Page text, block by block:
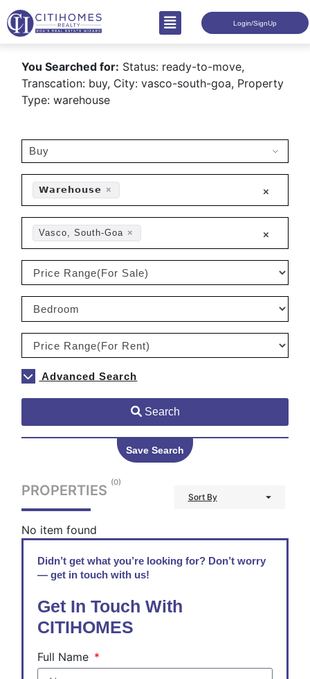
Login/SignUp
You Searched for: Status: ready-to-move,
Transcation: buy, City: vasco-south-goa, Property
Type: warehouse
×
×
𝗪𝗮𝗿𝗲𝗵𝗼𝘂𝘀𝗲
×
×
Vasco, South-Goa
Advanced Search
Search
Save Search
PROPERTIES (0)
Sort By
No item found
Didn’t get what you’re looking for? Don’t worry
— get in touch with us!
Get In Touch With
CITIHOMES
Full Name